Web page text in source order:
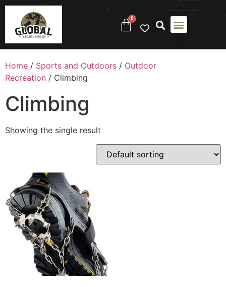
0
Home / Sports and Outdoors / Outdoor
Recreation / Climbing
Climbing
Showing the single result